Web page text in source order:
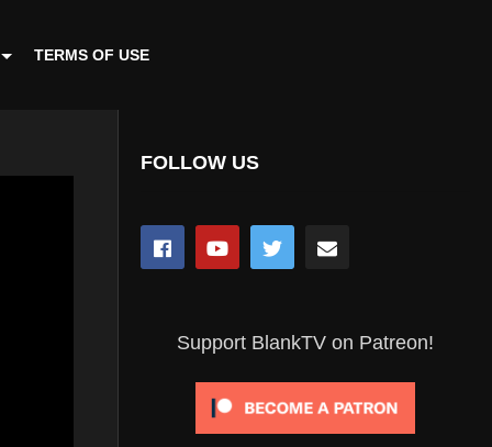
TERMS OF USE
FOLLOW US
Support BlankTV on Patreon!